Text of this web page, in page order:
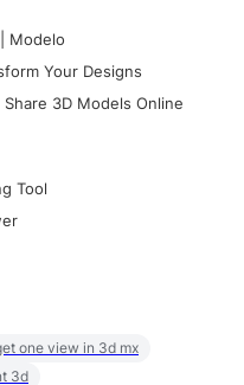
Modelo
Your Designs
3D Models Online
Tool
one view in 3d mx
3d